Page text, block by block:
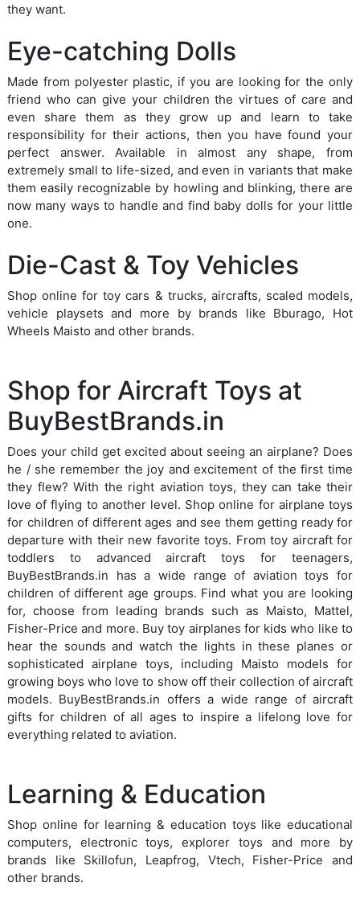
they want.
Eye-catching Dolls
Made from polyester plastic, if you are looking for the only
friend who can give your children the virtues of care and
even share them as they grow up and learn to take
responsibility for their actions, then you have found your
perfect answer. Available in almost any shape, from
extremely small to life-sized, and even in variants that make
them easily recognizable by howling and blinking, there are
now many ways to handle and find baby dolls for your little
one.
Die-Cast & Toy Vehicles
Shop online for toy cars & trucks, aircrafts, scaled models,
vehicle playsets and more by brands like Bburago, Hot
Wheels Maisto and other brands.
Shop for Aircraft Toys at
BuyBestBrands.in
Does your child get excited about seeing an airplane? Does
he / she remember the joy and excitement of the first time
they flew? With the right aviation toys, they can take their
love of flying to another level. Shop online for airplane toys
for children of different ages and see them getting ready for
departure with their new favorite toys. From toy aircraft for
toddlers to advanced aircraft toys for teenagers,
BuyBestBrands.in has a wide range of aviation toys for
children of different age groups. Find what you are looking
for, choose from leading brands such as Maisto, Mattel,
Fisher-Price and more. Buy toy airplanes for kids who like to
hear the sounds and watch the lights in these planes or
sophisticated airplane toys, including Maisto models for
growing boys who love to show off their collection of aircraft
models. BuyBestBrands.in offers a wide range of aircraft
gifts for children of all ages to inspire a lifelong love for
everything related to aviation.
Learning & Education
Shop online for learning & education toys like educational
computers, electronic toys, explorer toys and more by
brands like Skillofun, Leapfrog, Vtech, Fisher-Price and
other brands.